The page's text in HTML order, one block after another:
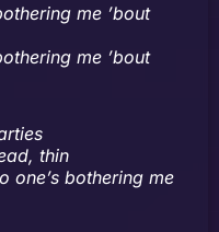
me ’bout
me ’bout
thin
one’s bothering me